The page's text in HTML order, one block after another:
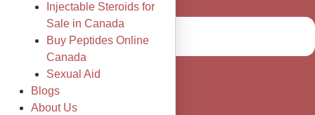
Injectable Steroids for
Sale in Canada
Buy Peptides Online
Canada
Sexual Aid
Blogs
About Us